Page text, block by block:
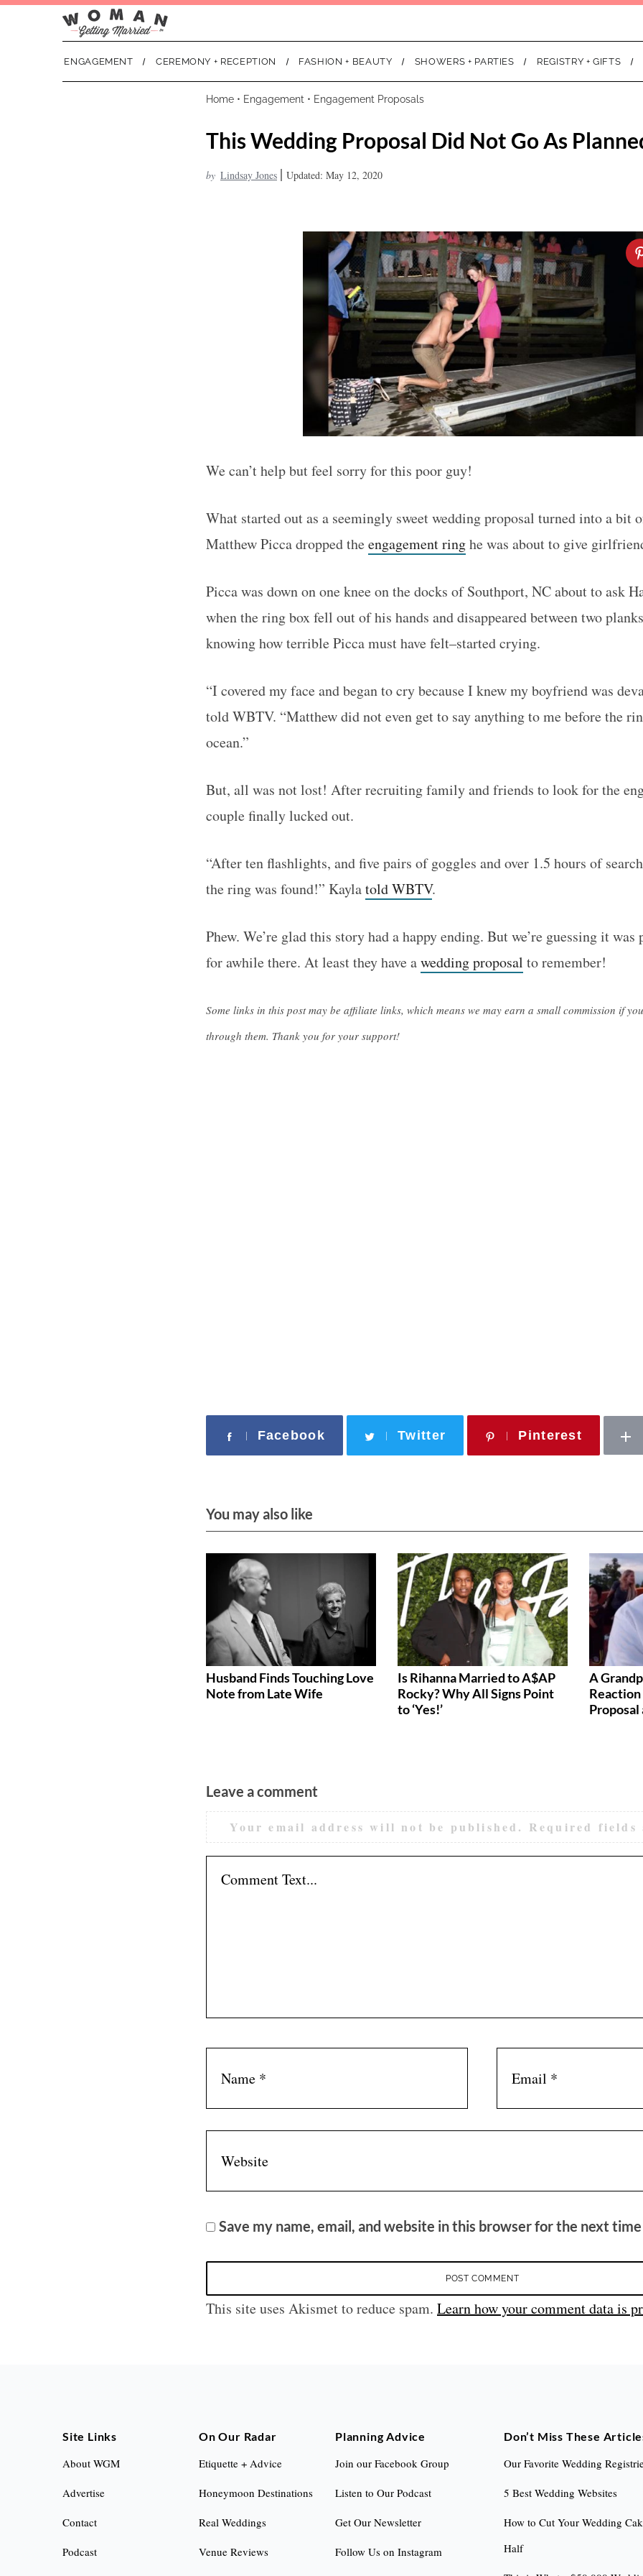
ENGAGEMENT CEREMONY + RECEPTION FASHION + BEAUTY SHOWERS + PARTIES REGISTRY + GIFTS
Home • Engagement • Engagement Proposals
This Wedding Proposal Did Not Go As
by Lindsay Jones | Updated: May 12, 2020
We can’t help but feel sorry for this poor guy!
What started out as a seemingly sweet wedding proposal turned into a bit
Matthew Picca dropped theengagement ringhe was about to give
Picca was down on one knee on the docks of Southport, NC about to ask
when the ring box fell out of his hands and disappeared between two
knowing how terrible Picca must have felt–started crying.
“I covered my face and began to cry because I knew my boyfriend was
told WBTV. “Matthew did not even get to say anything to me before the
ocean.”
But, all was not lost! After recruiting family and friends to look for the
couple finally lucked out.
“After ten flashlights, and five pairs of goggles and over 1.5 hours of
the ring was found!” Kaylatold WBTV.
Phew. We’re glad this story had a happy ending. But we’re guessing it
for awhile there. At least they have awedding proposal to remember!
Some links in this post may be affiliate links, which means we may earn a small commission if
through them. Thank you for your support!
Facebook Twitter Pinterest
You may also like
Husband Finds Touching Love
Note from Late Wife
Is Rihanna Married to A$AP
Rocky? Why All Signs Point
to ‘Yes!’
A
Proposal
Leave a comment
Your email address will not be published. Required
Save my name, email, and website in this browser for the next
This site uses Akismet to reduce spam. Learn how your comment data is
Site Links
About WGM
Advertise
Contact
Podcast
On Our Radar
Etiquette + Advice
Honeymoon Destinations
Real Weddings
Venue Reviews
Planning Advice
Join our Facebook Group
Listen to Our Podcast
Get Our Newsletter
Follow Us on Instagram
Don’t Miss These
Our Favorite Wedding
5 Best Wedding Websites
How to Cut Your Wedding
Half